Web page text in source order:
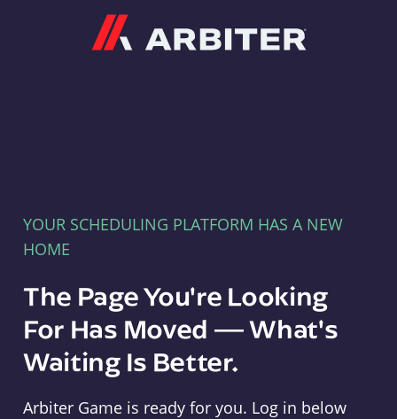
YOUR SCHEDULING PLATFORM HAS A NEW
HOME
The Page You're Looking
For Has Moved — What's
Waiting Is Better.
Arbiter Game is ready for you. Log in below